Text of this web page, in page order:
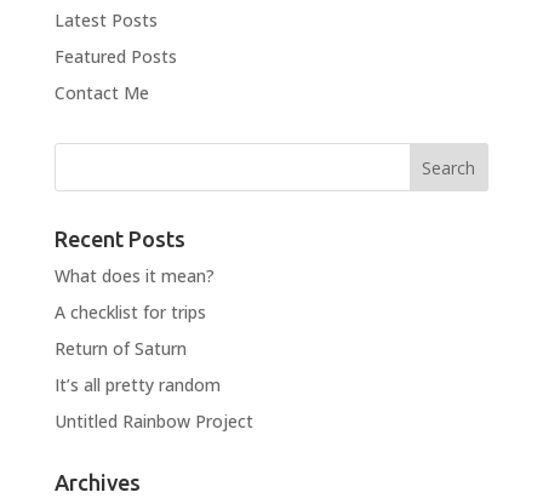
Latest Posts
Featured Posts
Contact Me
Recent Posts
What does it mean?
A checklist for trips
Return of Saturn
It’s all pretty random
Untitled Rainbow Project
Archives